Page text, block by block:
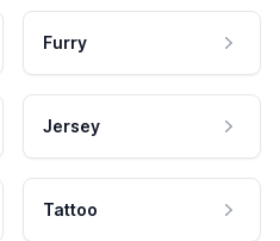
Furry
Jersey
Tattoo